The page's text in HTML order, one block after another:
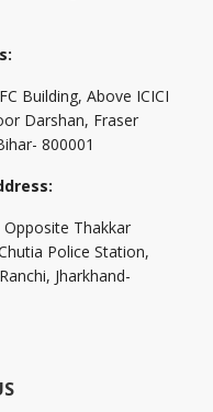
Building, Above ICICI
Darshan, Fraser
800001
Thakkar
Police Station,
Jharkhand-